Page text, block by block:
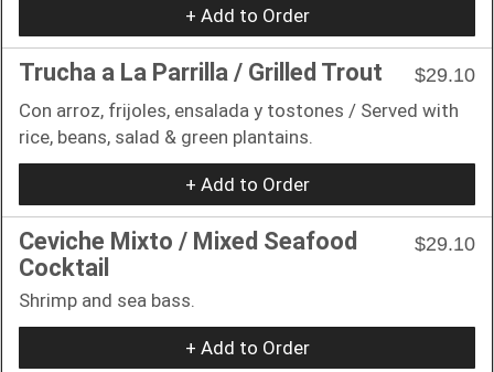
+ Add to Order
Trucha a La Parrilla / Grilled Trout
$29.10
Con arroz, frijoles, ensalada y tostones / Served with
rice, beans, salad & green plantains.
+ Add to Order
Ceviche Mixto / Mixed Seafood
Cocktail
$29.10
Shrimp and sea bass.
+ Add to Order